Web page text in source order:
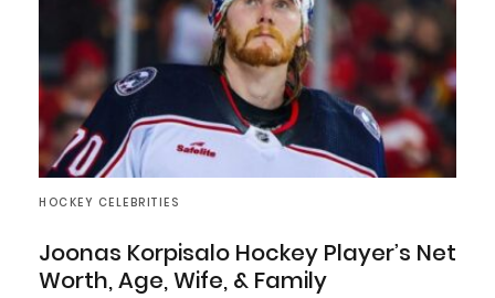
HOCKEY CELEBRITIES
Joonas Korpisalo Hockey Player’s Net
Worth, Age, Wife, & Family